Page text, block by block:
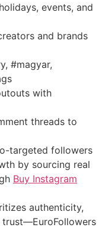
events, and
and brands
#magyar,
with
threads to
targeted followers
by sourcing real
Buy Instagram
authenticity,